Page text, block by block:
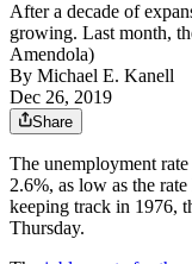
After a decade of
growing. Last month,
Amendola)
By Michael E. Kanell
Dec 26, 2019
Share
The unemployment
2.6%, as low as the
keeping track in 1976,
Thursday.